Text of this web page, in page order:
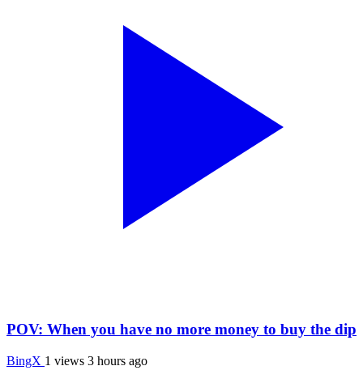
POV: When you have no more money to buy the dip
BingX 1 views 3 hours ago